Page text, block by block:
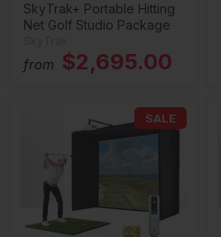
SkyTrak+ Portable Hitting
Net Golf Studio Package
from $2,695.00
SALE